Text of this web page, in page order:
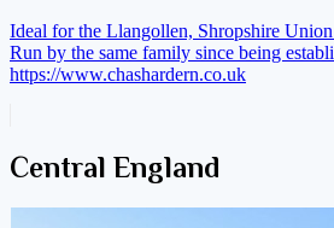
Ideal for the Llangollen, Shropshire
Run by the same family since being
https://www.chashardern.co.uk
Central England